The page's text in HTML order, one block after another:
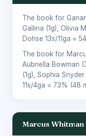
The book for
Gallina (1g), Olivia
Dohse 13s/11ga =
The book for
Aubriella Bowman
(1g), Sophia Snyder
11s/4ga = 73% (48
Marcus Whitman